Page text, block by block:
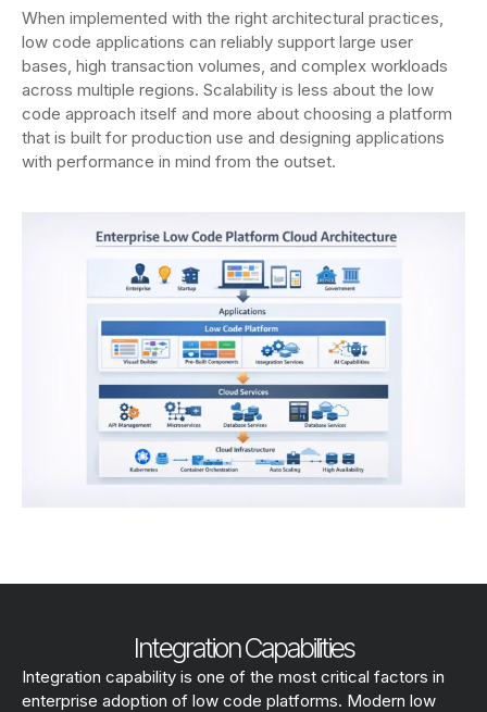
When implemented with the right architectural practices,
low code applications can reliably support large user
bases, high transaction volumes, and complex workloads
across multiple regions. Scalability is less about the low
code approach itself and more about choosing a platform
that is built for production use and designing applications
with performance in mind from the outset.
Integration Capabilities
Integration capability is one of the most critical factors in
enterprise adoption of low code platforms. Modern low